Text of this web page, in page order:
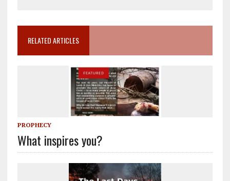
RELATED ARTICLES
PROPHECY
What inspires you?